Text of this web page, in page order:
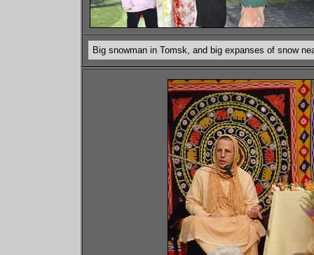
Big snowman in Tomsk, and big expanses of snow